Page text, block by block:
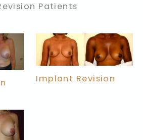
Patients
Implant Revision